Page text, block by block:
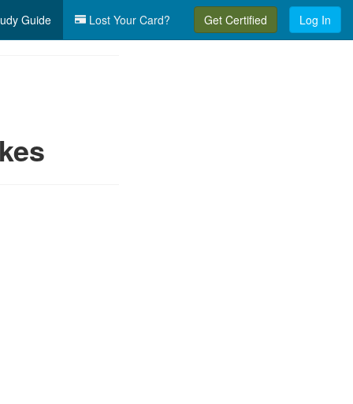
Guide Lost Your Card? Get Certified Log In